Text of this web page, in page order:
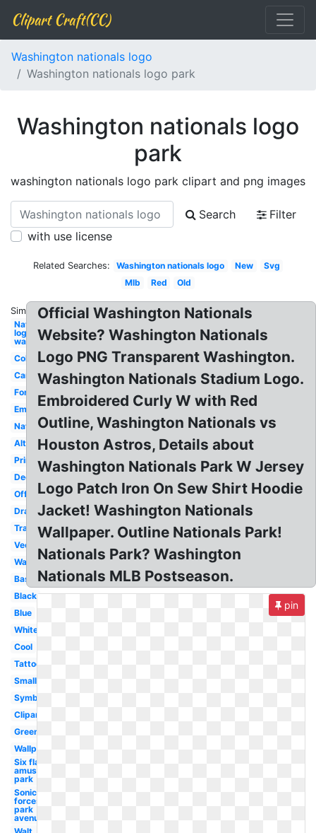
Clipart Craft(CC)
Washington nationals logo
Washington nationals logo park
Washington nationals logo
park
washington nationals logo park clipart and png images
Search
Filter
with use license
Related Searches: Washington nationals logo New
Svg
Mlb
Red Old
Similar:
Nationals
logo
washington
Coloring
Camo
Font
Emblem
Nats
Alternate
Printable
Decal
Official
Drawing
Transparent
Vector
Walgreens
Baseball
Black
Blue
White
Cool
Tattoo
Small
Symbol
Clipart
Green
Wallpaper
Six flags
amusement
park
Sonic
forces
park
avenue
Official Washington Nationals
Website? Washington Nationals
Logo PNG Transparent Washington.
Washington Nationals Stadium Logo.
Embroidered Curly W with Red
Outline, Washington Nationals vs
Houston Astros, Details about
Washington Nationals Park W Jersey
Logo Patch Iron On Sew Shirt Hoodie
Jacket! Washington Nationals
Wallpaper. Outline Nationals Park!
Nationals Park? Washington
Nationals MLB Postseason.
pin